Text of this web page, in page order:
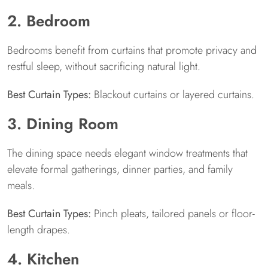
2. Bedroom
Bedrooms benefit from curtains that promote privacy and
restful sleep, without sacrificing natural light.
Best Curtain Types: Blackout curtains or layered curtains.
3. Dining Room
The dining space needs elegant window treatments that
elevate formal gatherings, dinner parties, and family
meals.
Best Curtain Types: Pinch pleats, tailored panels or floor-
length drapes.
4. Kitchen